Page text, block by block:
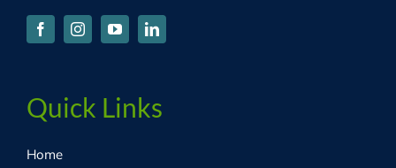
Quick Links
Home